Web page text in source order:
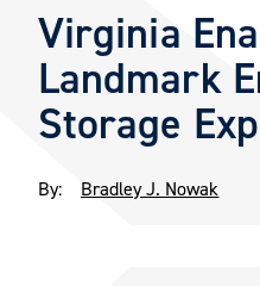
Virginia
Landmark
Storage
By: Bradley J. Nowak